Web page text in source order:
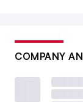
COMPANY